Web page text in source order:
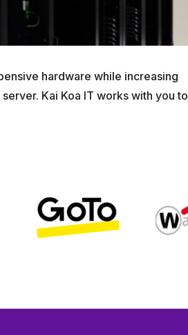
hardware while increasing
Kai Koa IT works with you to